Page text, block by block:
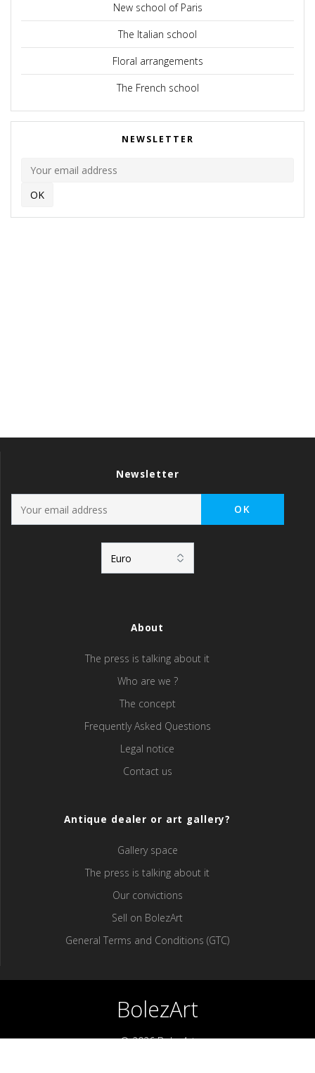
New school of Paris
The Italian school
Floral arrangements
The French school
NEWSLETTER
Newsletter
About
The press is talking about it
Who are we ?
The concept
Frequently Asked Questions
Legal notice
Contact us
Antique dealer or art gallery?
Gallery space
The press is talking about it
Our convictions
Sell ​​on BolezArt
General Terms and Conditions (GTC)
BolezArt
© 2026 BolezArt